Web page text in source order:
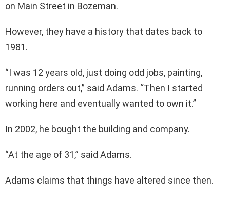
on Main Street in Bozeman.
However, they have a history that dates back to
1981.
“I was 12 years old, just doing odd jobs, painting,
running orders out,” said Adams. “Then I started
working here and eventually wanted to own it.”
In 2002, he bought the building and company.
“At the age of 31,” said Adams.
Adams claims that things have altered since then.